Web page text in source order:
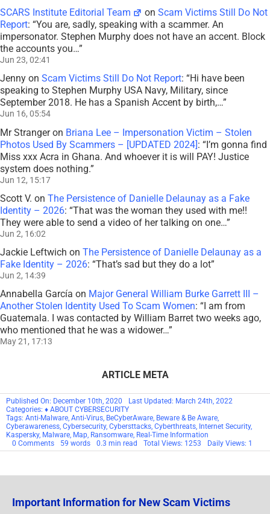
SCARS Institute Editorial Team onScam Victims Still Do Not
Report: “You are, sadly, speaking with a scammer. An
impersonator. Stephen Murphy does not have an accent. Block
the accounts you…”
Jun 23, 02:41
Jenny on Scam Victims Still Do Not Report: “Hi have been
speaking to Stephen Murphy USA Navy, Military, since
September 2018. He has a Spanish Accent by birth,…”
Jun 16, 05:54
Mr Strangeron Briana Lee – Impersonation Victim – Stolen
Photos Used By Scammers – [UPDATED 2024]: “I’m gonna find
Miss xxx Acra in Ghana. And whoever it is will PAY! Justice
system does nothing.”
Jun 12, 15:17
Scott V. on The Persistence of Danielle Delaunay as a Fake
Identity – 2026: “That was the woman they used with me!!
They were able to send a video of her talking on one…”
Jun 2, 16:02
Jackie Leftwich on The Persistence of Danielle Delaunay as a
Fake Identity – 2026: “That’s sad but they do a lot”
Jun 2, 14:39
Annabella García on Major General William Burke Garrett III –
Another Stolen Identity Used To Scam Women: “ I am from
Guatemala. I was contacted by William Barret two weeks ago,
who mentioned that he was a widower…”
May 21, 17:13
ARTICLE META
Published On: December 10th, 2020
Last Updated: March 24th, 2022
Categories: ♦ ABOUT CYBERSECURITY
Tags: Anti-Malware, Anti-Virus, BeCyberAware, Beware & Be Aware,
Cyberawareness, Cybersecurity, Cybersttacks, Cyberthreats, Internet Security,
Kaspersky, Malware, Map, Ransomware, Real-Time Information
0 Commentson
How
It,
59 words 0.3 min read Total Views: 1253 Daily Views: 1
Important Information for New Scam Victims